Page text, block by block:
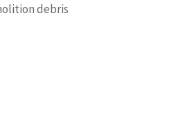
debris